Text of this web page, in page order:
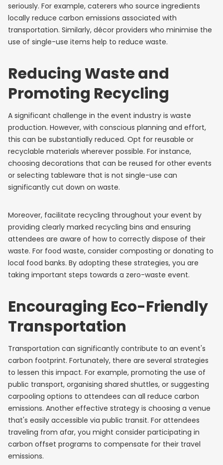
seriously. For example, caterers who source ingredients
locally reduce carbon emissions associated with
transportation. Similarly, décor providers who minimise the
use of single-use items help to reduce waste.
Reducing Waste and
Promoting Recycling
A significant challenge in the event industry is waste
production. However, with conscious planning and effort,
this can be substantially reduced. Opt for reusable or
recyclable materials wherever possible. For instance,
choosing decorations that can be reused for other events
or selecting tableware that is not single-use can
significantly cut down on waste.
Moreover, facilitate recycling throughout your event by
providing clearly marked recycling bins and ensuring
attendees are aware of how to correctly dispose of their
waste. For food waste, consider composting or donating to
local food banks. By adopting these strategies, you are
taking important steps towards a zero-waste event.
Encouraging Eco-Friendly
Transportation
Transportation can significantly contribute to an event's
carbon footprint. Fortunately, there are several strategies
to lessen this impact. For example, promoting the use of
public transport, organising shared shuttles, or suggesting
carpooling options to attendees can all reduce carbon
emissions. Another effective strategy is choosing a venue
that's easily accessible via public transit. For attendees
traveling from afar, you might consider participating in
carbon offset programs to compensate for their travel
emissions.